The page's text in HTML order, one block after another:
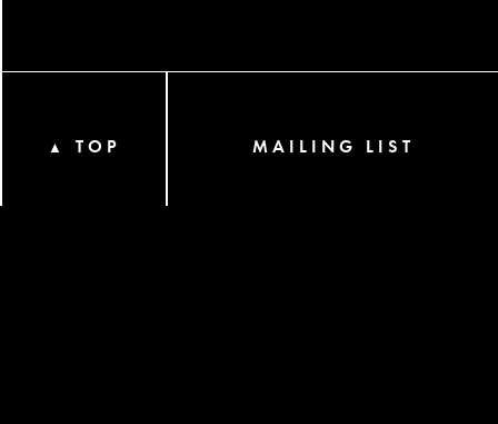
▲ TOP MAILING LIST